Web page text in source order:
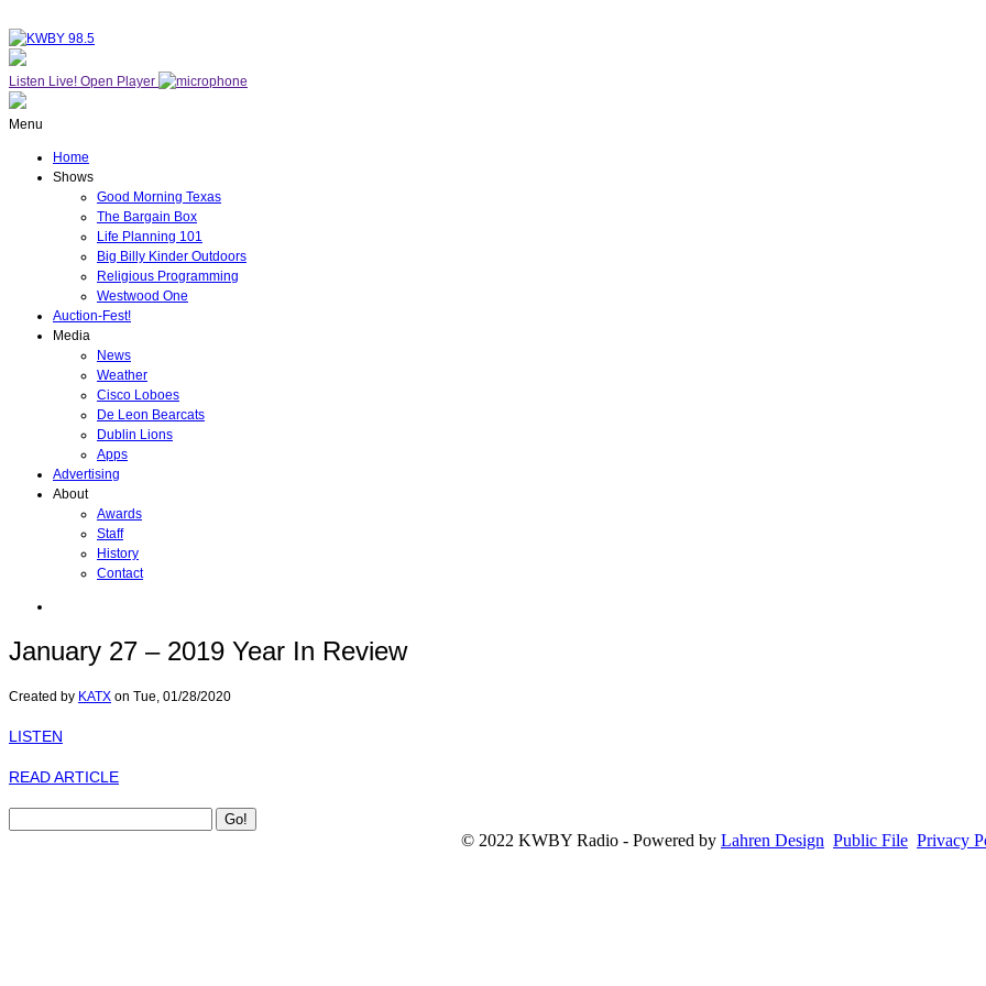
Listen Live! Open Player
Menu
Home
Shows
Good Morning Texas
The Bargain Box
Life Planning 101
Big Billy Kinder Outdoors
Religious Programming
Westwood One
Auction-Fest!
Media
News
Weather
Cisco Loboes
De Leon Bearcats
Dublin Lions
Apps
Advertising
About
Awards
Staff
History
Contact
January 27 – 2019 Year In Review
Created by KATX on Tue, 01/28/2020
LISTEN
READ ARTICLE
© 2022 KWBY Radio - Powered by Lahren Design Public File Privacy